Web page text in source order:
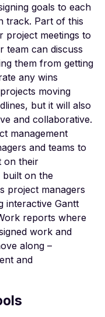
goals to each
track. Part of this
project meetings to
team can discuss
them from getting
any wins
moving
but it will also
and collaborative.
management
and teams to
on their
built on the
project managers
interactive Gantt
reports where
work and
along –
and